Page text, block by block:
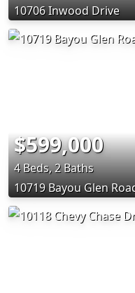
10706 Inwood Drive
$599,000
4 Beds, 2 Baths
10719 Bayou Glen